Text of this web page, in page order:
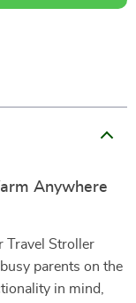
Anywhere
Travel Stroller
parents on the
in mind,